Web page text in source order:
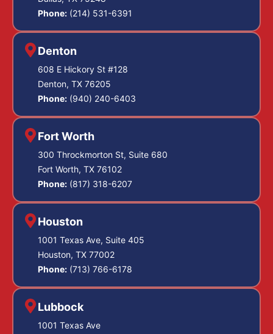
Phone: (214) 531-6391
Denton
608 E Hickory St #128
Denton, TX 76205
Phone: (940) 240-6403
Fort Worth
300 Throckmorton St, Suite 680
Fort Worth, TX 76102
Phone: (817) 318-6207
Houston
1001 Texas Ave, Suite 405
Houston, TX 77002
Phone: (713) 766-6178
Lubbock
1001 Texas Ave